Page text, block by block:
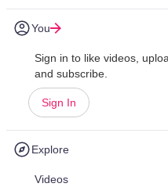
You
Sign in to like videos,
and subscribe.
Sign In
Explore
Videos